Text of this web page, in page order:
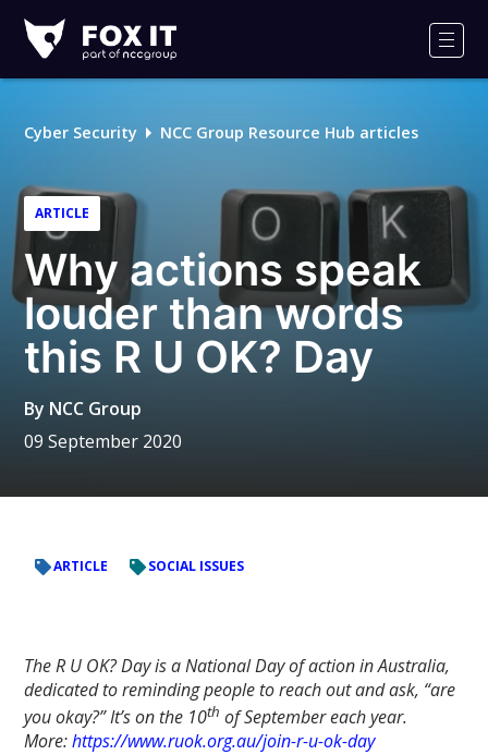
IT
Logo
Cyber Security NCC Group Resource Hub articles
ARTICLE
Why actions speak
louder than words
this R U OK? Day
By NCC Group
09 September 2020
ARTICLE SOCIAL ISSUES
The R U OK? Day is a National Day of action in Australia,
dedicated to reminding people to reach out and ask, “are
you okay?” It’s on the 10th of September each year.
More:https://www.ruok.org.au/join-r-u-ok-day